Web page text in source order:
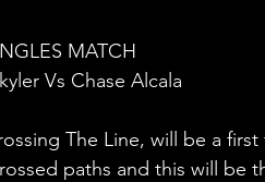
MATCH
Vs Chase Alcala
The Line, will be a first
paths and this will be